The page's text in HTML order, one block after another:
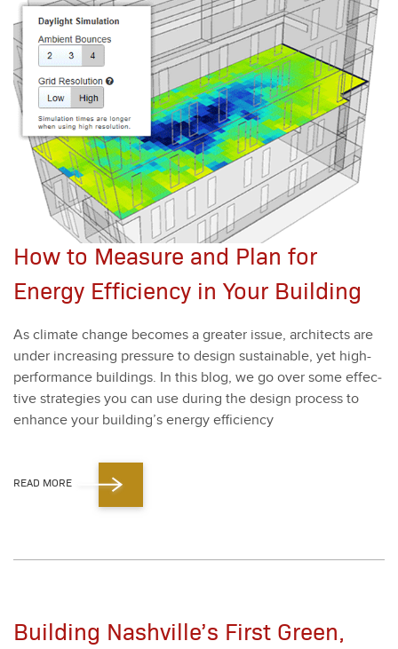
How to Measure and Plan for
Energy Efficiency in Your Building
As cli­mate change becomes a greater issue, archi­tects are
under increas­ing pres­sure to design sus­tain­able, yet high-
per­for­mance build­ings. In this blog, we go over some effec­
tive strate­gies you can use dur­ing the design process to
enhance your building’s ener­gy effi­cien­cy
READ MORE
Building Nashville’s First Green,